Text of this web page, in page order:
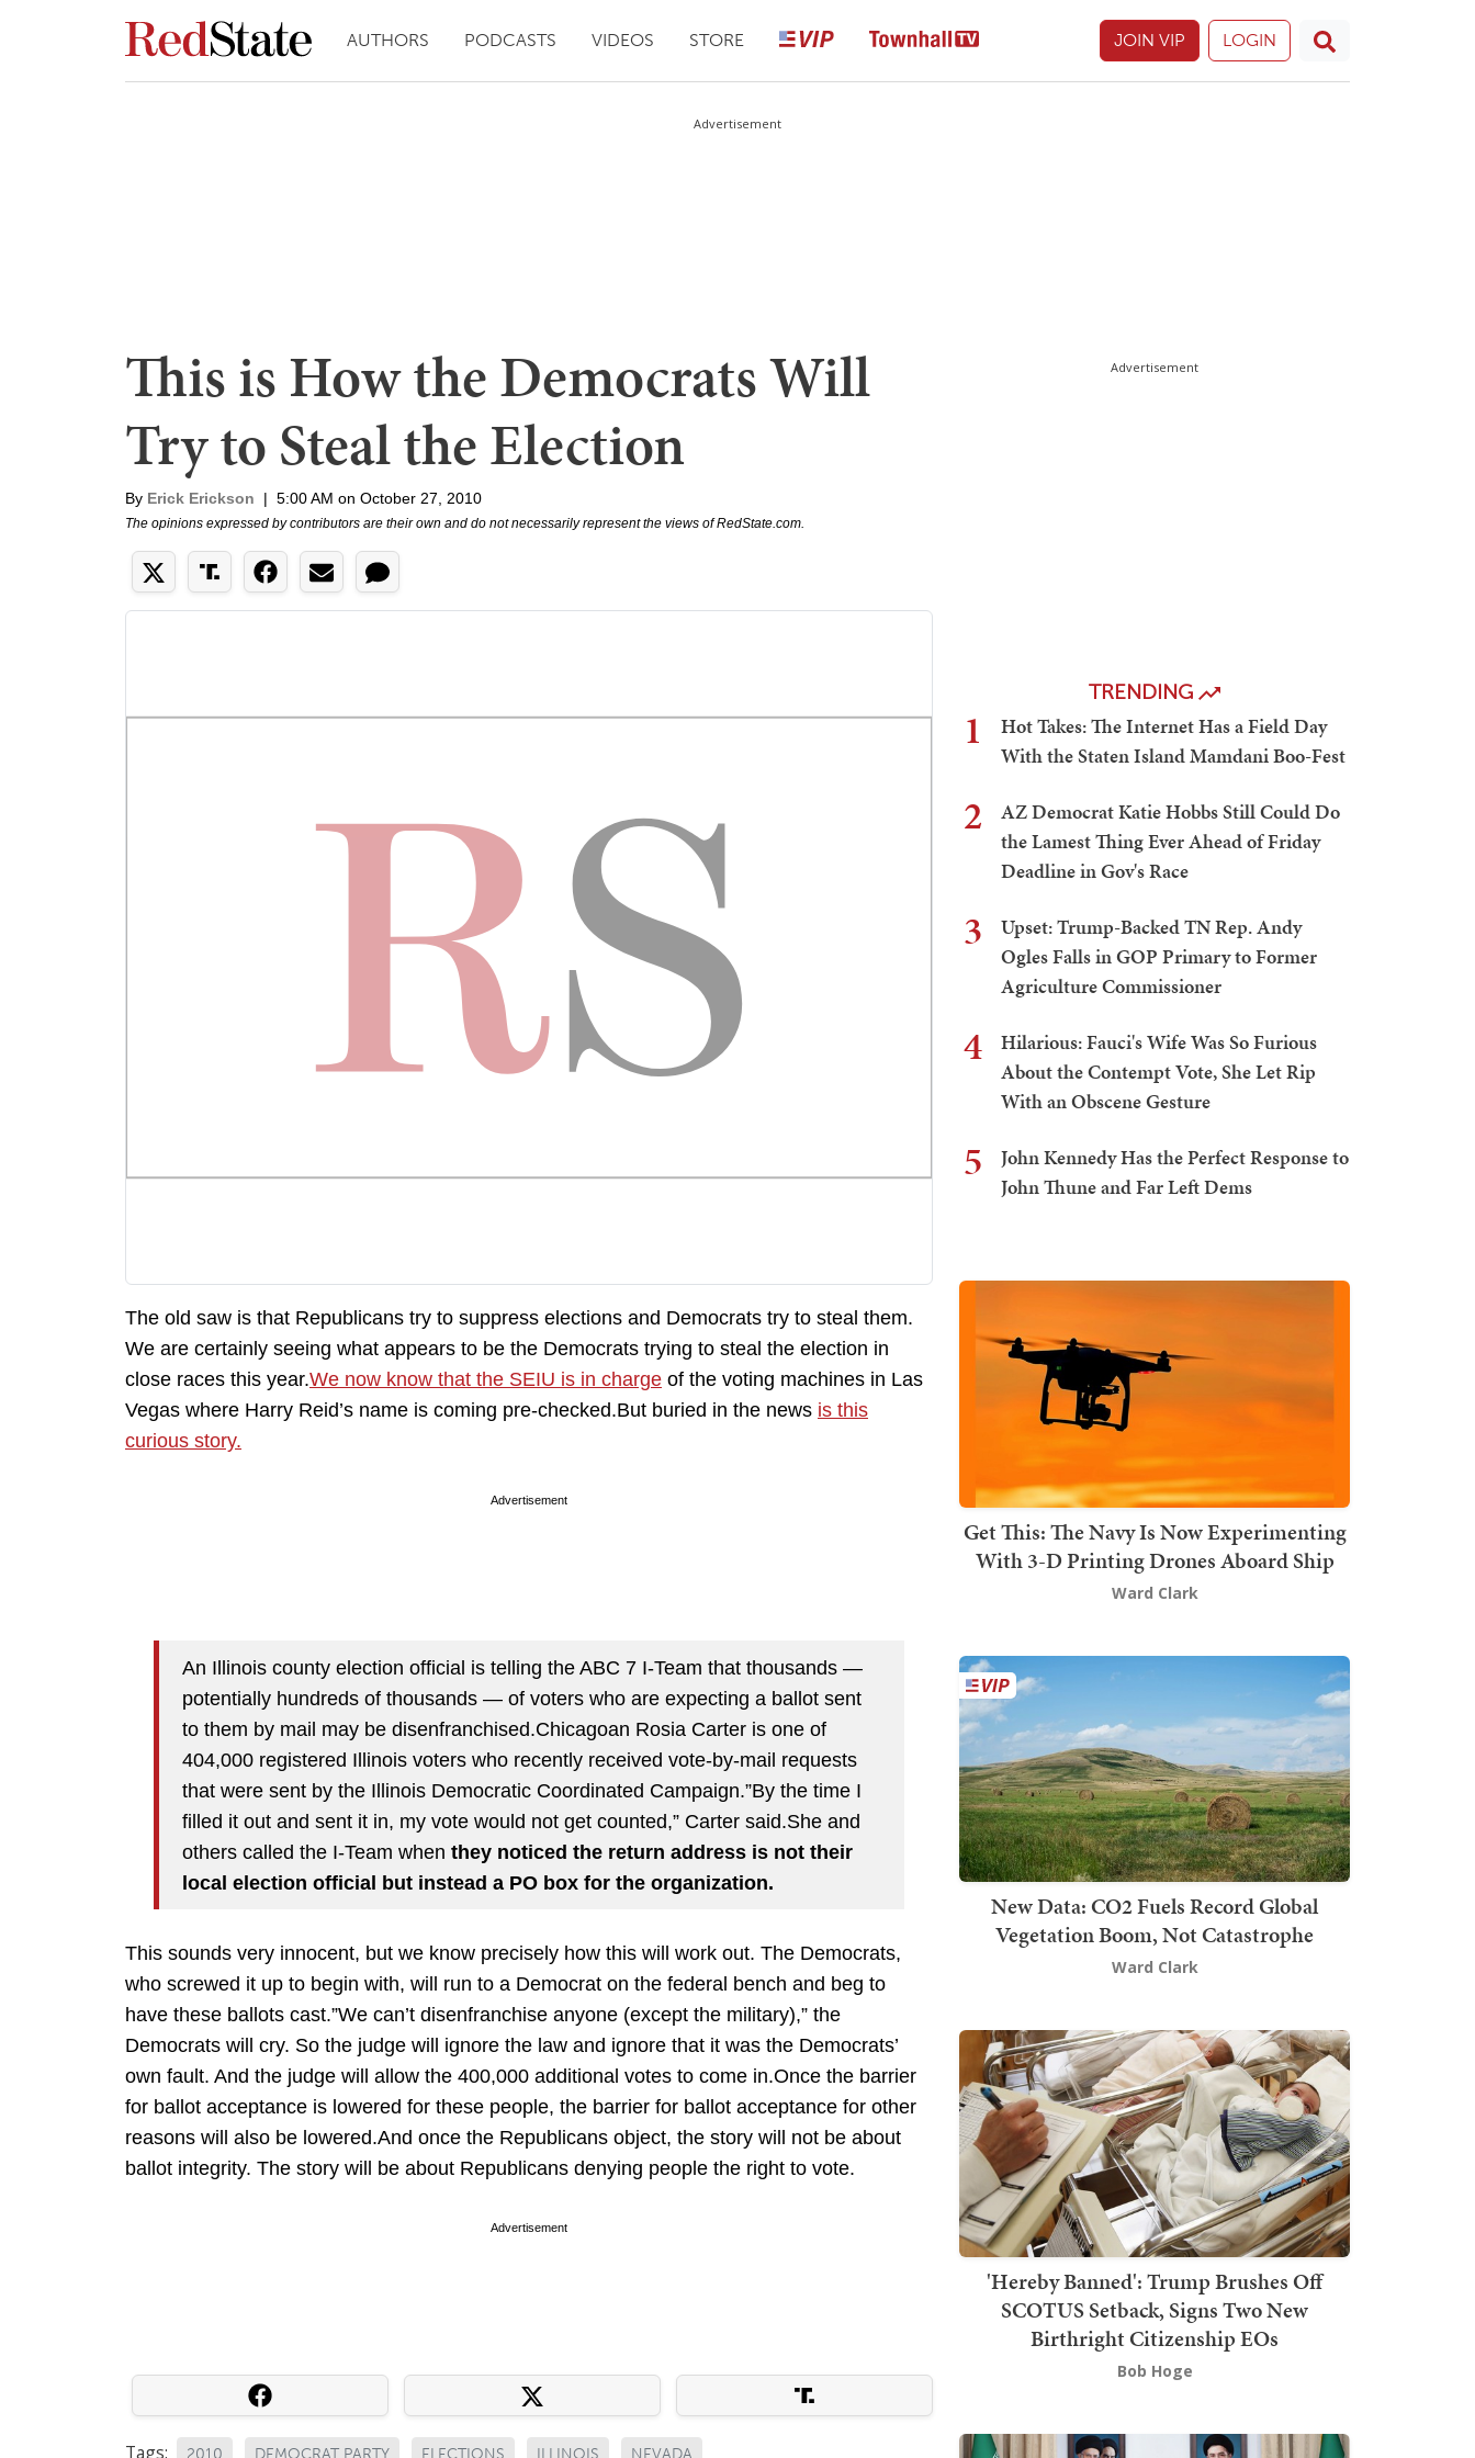
AUTHORS PODCASTS VIDEOS STORE JOIN VIP LOGIN
Advertisement
This is How the Democrats Will
Try to Steal the Election
By Erick Erickson | 5:00 AM on October 27, 2010
The opinions expressed by contributors are their own and do not necessarily represent the views of RedState.com.
The old saw is that Republicans try to suppress elections and Democrats try to steal them.
We are certainly seeing what appears to be the Democrats trying to steal the election in
close races this year.We now know that the SEIU is in charge of the voting machines in Las
Vegas where Harry Reid’s name is coming pre-checked.But buried in the news is this
curious story.
Advertisement
An Illinois county election official is telling the ABC 7 I-Team that thousands —
potentially hundreds of thousands — of voters who are expecting a ballot sent
to them by mail may be disenfranchised.Chicagoan Rosia Carter is one of
404,000 registered Illinois voters who recently received vote-by-mail requests
that were sent by the Illinois Democratic Coordinated Campaign.”By the time I
filled it out and sent it in, my vote would not get counted,” Carter said.She and
others called the I-Team when they noticed the return address is not their
local election official but instead a PO box for the organization.
This sounds very innocent, but we know precisely how this will work out. The Democrats,
who screwed it up to begin with, will run to a Democrat on the federal bench and beg to
have these ballots cast.”We can’t disenfranchise anyone (except the military),” the
Democrats will cry. So the judge will ignore the law and ignore that it was the Democrats’
own fault. And the judge will allow the 400,000 additional votes to come in.Once the barrier
for ballot acceptance is lowered for these people, the barrier for ballot acceptance for other
reasons will also be lowered.And once the Republicans object, the story will not be about
ballot integrity. The story will be about Republicans denying people the right to vote.
Advertisement
Tags: 2010 DEMOCRAT PARTY ELECTIONS ILLINOIS NEVADA
Advertisement
TRENDING
1
Hot Takes: The Internet Has a Field Day
With the Staten Island Mamdani Boo-Fest
2
AZ Democrat Katie Hobbs Still Could Do
the Lamest Thing Ever Ahead of Friday
Deadline in Gov's Race
3
Upset: Trump-Backed TN Rep. Andy
Ogles Falls in GOP Primary to Former
Agriculture Commissioner
4
Hilarious: Fauci's Wife Was So Furious
About the Contempt Vote, She Let Rip
With an Obscene Gesture
5
John Kennedy Has the Perfect Response to
John Thune and Far Left Dems
Get This: The Navy Is Now Experimenting
With 3-D Printing Drones Aboard Ship
Ward Clark
New Data: CO2 Fuels Record Global
Vegetation Boom, Not Catastrophe
Ward Clark
'Hereby Banned': Trump Brushes Off
SCOTUS Setback, Signs Two New
Birthright Citizenship EOs
Bob Hoge